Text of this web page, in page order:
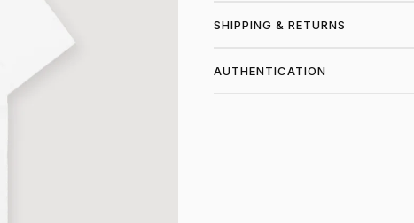
SHIPPING & RETURNS
AUTHENTICATION